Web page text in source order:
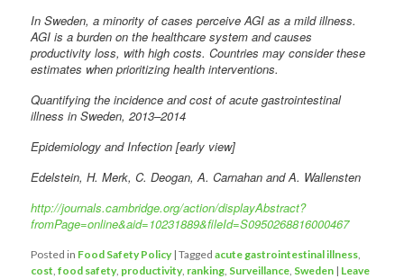
In Sweden, a minority of cases perceive AGI as a mild illness.
AGI is a burden on the healthcare system and causes
productivity loss, with high costs. Countries may consider these
estimates when prioritizing health interventions.
Quantifying the incidence and cost of acute gastrointestinal
illness in Sweden, 2013–2014
Epidemiology and Infection [early view]
Edelstein, H. Merk, C. Deogan, A. Carnahan and A. Wallensten
http://journals.cambridge.org/action/displayAbstract?
fromPage=online&aid=10231889&fileId=S0950268816000467
Posted in Food Safety Policy |Tagged acute gastrointestinal illness,
cost,food safety, productivity, ranking, Surveillance, Sweden | Leave